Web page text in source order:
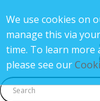
We use cookies on
manage this via
time. To learn more
please see our